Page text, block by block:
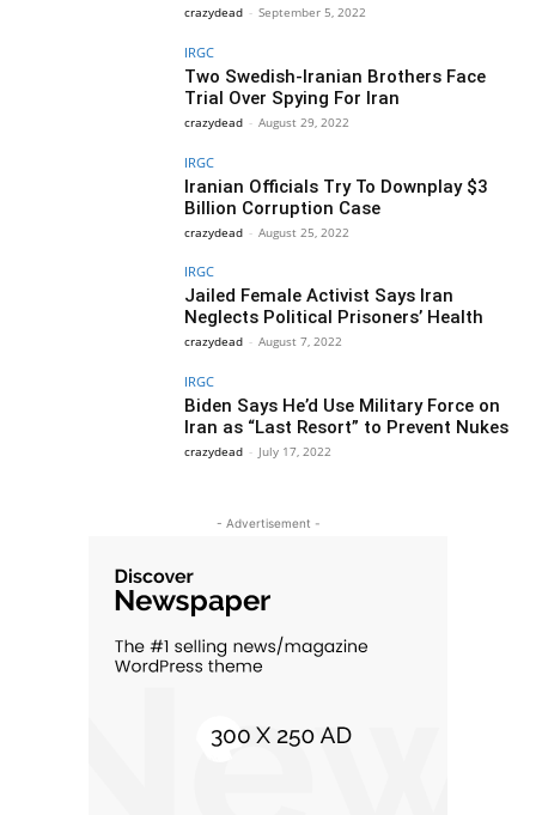
crazydead - September 5, 2022
IRGC
Two Swedish-Iranian Brothers Face
Trial Over Spying For Iran
crazydead - August 29, 2022
IRGC
Iranian Officials Try To Downplay $3
Billion Corruption Case
crazydead - August 25, 2022
IRGC
Jailed Female Activist Says Iran
Neglects Political Prisoners’ Health
crazydead - August 7, 2022
IRGC
Biden Says He’d Use Military Force on
Iran as “Last Resort” to Prevent Nukes
crazydead - July 17, 2022
- Advertisement -